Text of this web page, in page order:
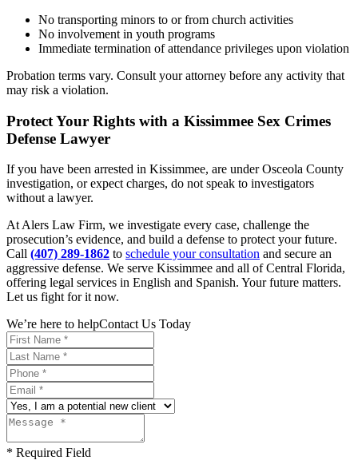
No transporting minors to or from church activities
No involvement in youth programs
Immediate termination of attendance privileges upon violation
Probation terms vary. Consult your attorney before any activity that
may risk a violation.
Protect Your Rights with a Kissimmee Sex Crimes
Defense Lawyer
If you have been arrested in Kissimmee, are under Osceola County
investigation, or expect charges, do not speak to investigators
without a lawyer.
At Alers Law Firm, we investigate every case, challenge the
prosecution’s evidence, and build a defense to protect your future.
Call (407) 289-1862 to schedule your consultation and secure an
aggressive defense. We serve Kissimmee and all of Central Florida,
offering legal services in English and Spanish. Your future matters.
Let us fight for it now.
We’re here to helpContact Us Today
* Required Field